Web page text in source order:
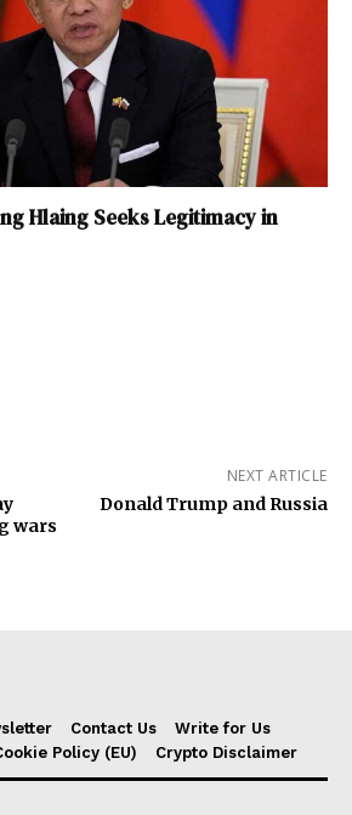
Hlaing Seeks Legitimacy in
wars
NEXT ARTICLE
Donald Trump and Russia
Contact Us
Write for Us
Policy (EU) Crypto Disclaimer